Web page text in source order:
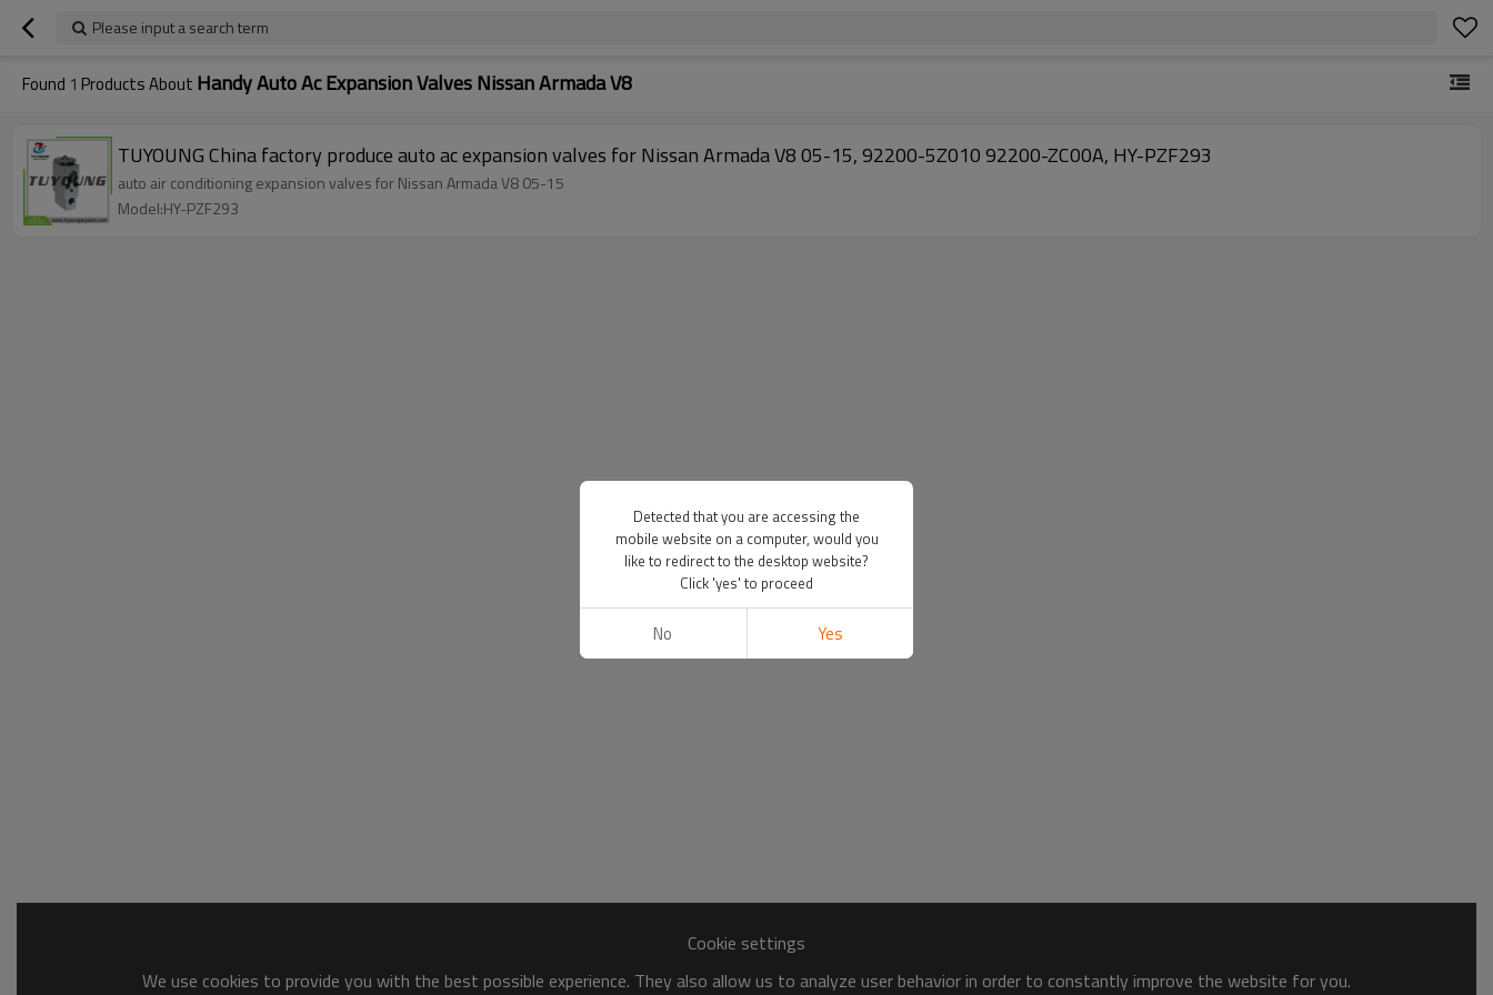
Please input a search term
Found 1 Products About Handy Auto Ac Expansion Valves Nissan Armada V8
TUYOUNG China factory produce auto ac expansion valves for Nissan Armada V8 05-15, 92200-5Z010 92200-ZC00A, HY-PZF293
auto air conditioning expansion valves for Nissan Armada V8 05-15
Model:HY-PZF293
Cookie settings
We use cookies to provide you with the best possible experience. They also allow us to analyze user behavior in order to constantly improve the website for you.
Detected that you are accessing the
mobile website on a computer, would you
like to redirect to the desktop website?
Click 'yes' to proceed
No Yes